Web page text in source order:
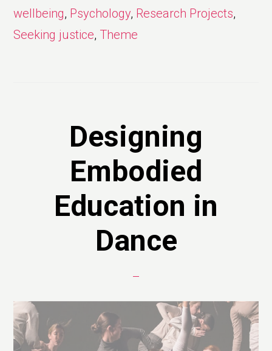
wellbeing, Psychology, Research Projects,
Seeking justice, Theme
Designing
Embodied
Education in
Dance